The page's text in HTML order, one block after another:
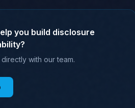
you build disclosure
with our team.